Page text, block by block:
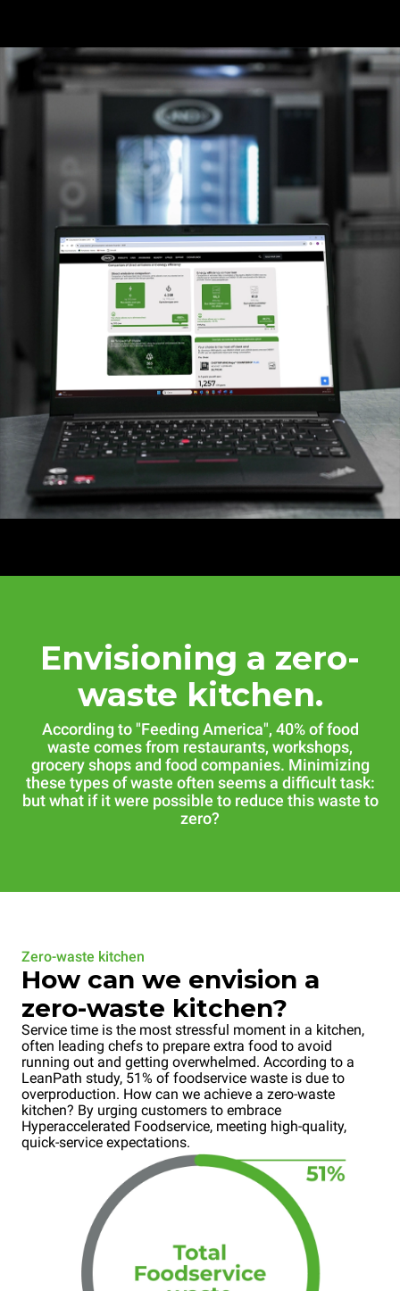
Envisioning a zero-
waste kitchen.
According to "Feeding America", 40% of food
waste comes from restaurants, workshops,
grocery shops and food companies. Minimizing
these types of waste often seems a difficult task:
but what if it were possible to reduce this waste to
zero?
Zero-waste kitchen
How can we envision a
zero-waste kitchen?
Service time is the most stressful moment in a kitchen,
often leading chefs to prepare extra food to avoid
running out and getting overwhelmed. According to a
LeanPath study, 51% of foodservice waste is due to
overproduction. How can we achieve a zero-waste
kitchen? By urging customers to embrace
Hyperaccelerated Foodservice, meeting high-quality,
quick-service expectations.